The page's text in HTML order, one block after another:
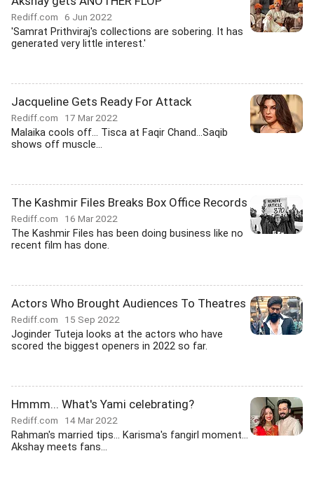
Rediff.com 6 Jun 2022
'Samrat Prithviraj's collections are sobering. It has
generated very little interest.'
Jacqueline Gets Ready For Attack
Rediff.com 17 Mar 2022
Malaika cools off... Tisca at Faqir Chand...Saqib
shows off muscle...
The Kashmir Files Breaks Box Office Records
Rediff.com 16 Mar 2022
The Kashmir Files has been doing business like no
recent film has done.
Actors Who Brought Audiences To Theatres
Rediff.com 15 Sep 2022
Joginder Tuteja looks at the actors who have
scored the biggest openers in 2022 so far.
Hmmm... What's Yami celebrating?
Rediff.com 14 Mar 2022
Rahman's married tips... Karisma's fangirl moment...
Akshay meets fans...